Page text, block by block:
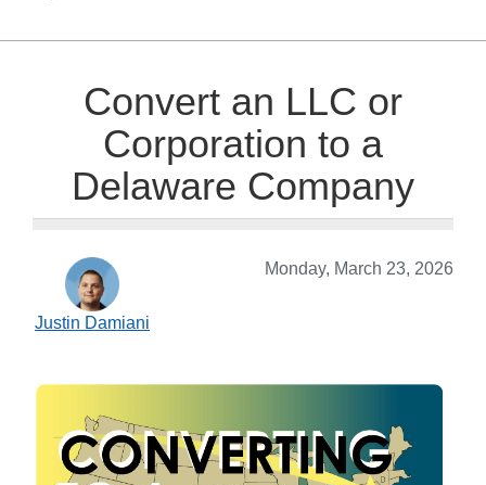
Convert an LLC or
Corporation to a
Delaware Company
Monday, March 23, 2026
Justin Damiani